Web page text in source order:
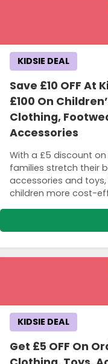
Save £10 OFF At
£100 On
Clothing,
Accessories
With a £5 discount on
families stretch their
accessories and
children more cost-
KIDSIE DEAL
Get £5 OFF On
KIDSIE DEAL